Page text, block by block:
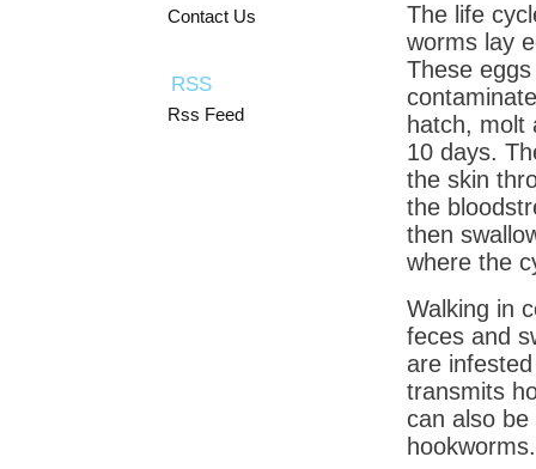
Contact Us
RSS
Rss Feed
The life
worms lay
These
hatch, molt
10 days.
the skin
the
then
where the
Walking in
feces and
are
transmits
can also
hookworms.